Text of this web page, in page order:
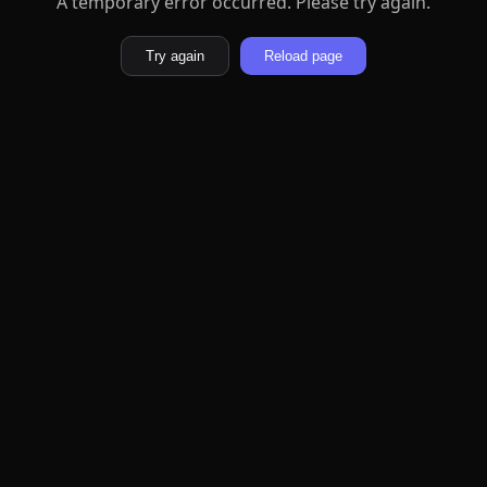
Try again Reload page